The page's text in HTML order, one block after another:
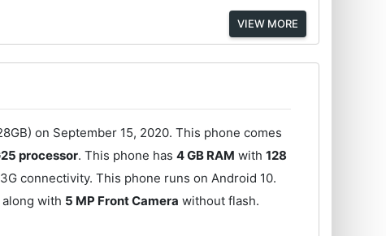
VIEW MORE
on September 15, 2020. This phone comes
processor. This phone has4 GB RAM with128
connectivity. This phone runs on Android 10.
with 5 MP Front Camera without flash.